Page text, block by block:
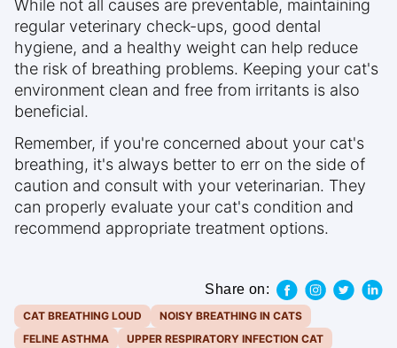
While not all causes are preventable, maintaining
regular veterinary check-ups, good dental
hygiene, and a healthy weight can help reduce
the risk of breathing problems. Keeping your cat's
environment clean and free from irritants is also
beneficial.
Remember, if you're concerned about your cat's
breathing, it's always better to err on the side of
caution and consult with your veterinarian. They
can properly evaluate your cat's condition and
recommend appropriate treatment options.
Share on:
CAT BREATHING LOUD
NOISY BREATHING IN CATS
FELINE ASTHMA
UPPER RESPIRATORY INFECTION CAT